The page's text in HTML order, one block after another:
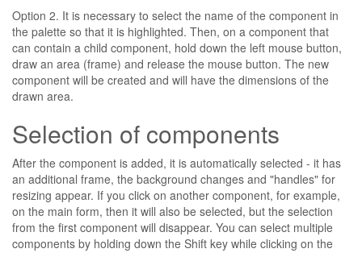
Option 2. It is necessary to select the name of the component in
the palette so that it is highlighted. Then, on a component that
can contain a child component, hold down the left mouse button,
draw an area (frame) and release the mouse button. The new
component will be created and will have the dimensions of the
drawn area.
Selection of components
After the component is added, it is automatically selected - it has
an additional frame, the background changes and "handles" for
resizing appear. If you click on another component, for example,
on the main form, then it will also be selected, but the selection
from the first component will disappear. You can select multiple
components by holding down the Shift key while clicking on the